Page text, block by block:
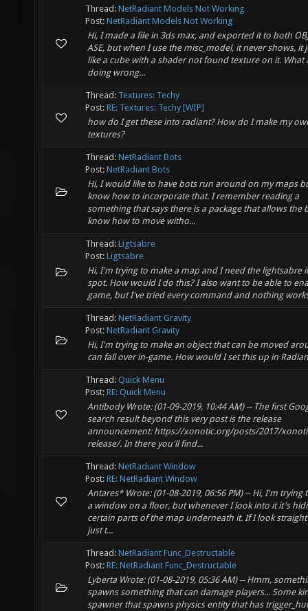
Thread: NetRadiant Models Not Working
Post: NetRadiant Models Not Working
Hi, I made a file in 3ds max, and exported it to both
ASE, but when I use the misc_model, it never shows, it
like a cube with a shader not found texture on it. What
doing wrong...
Thread: Textures: Techy
Post: RE: Textures: Techy [WIP]
how do I get these into radiant? How do I make my
textures?
Thread: NetRadiant Bots
Post: NetRadiant Bots
Hi, I would like to have bots run around on my maps
know how to incorporate that. I remember reading a
something that says there is a package that allows the
know how to move witho...
Thread: Ligtsabre
Post: Ligtsabre
Hi, I'm trying to make a map and I need the lightsabre
spot. How would I do this? I also want to be able to
game, but I've tried every command and nothing
Thread: NetRadiant Gravity
Post: NetRadiant Gravity
Hi, I'm trying to make an object that can be moved
can fall over in-game. How would I set this up in
Thread: Quick Menu
Post: RE: Quick Menu
Antibody Wrote: (01-09-2019, 10:44 AM) -- The first
search result beyond this very post is the release
announcement: https://xonotic.org/posts/2017/
release/. In there you'll find...
Thread: NetRadiant Window
Post: RE: NetRadiant Window
Antares* Wrote: (01-08-2019, 06:56 PM) -- Hi, I'm trying
a window on a floor, but whenever I look into it it's
certain parts of the map underneath it. If I look
just t...
Thread: NetRadiant Func_Destructable
Post: RE: NetRadiant Func_Destructable
Lyberta Wrote: (01-08-2019, 05:36 AM) -- Hmm,
spawns something that can damage players... Some
spawner that spawns physics entity that has